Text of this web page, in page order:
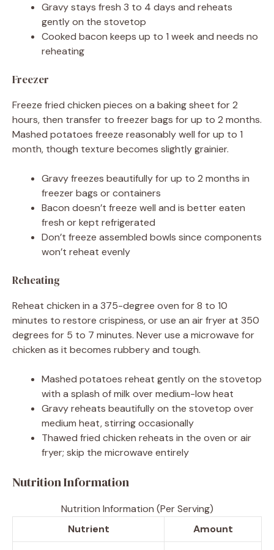
Gravy stays fresh 3 to 4 days and reheats
gently on the stovetop
Cooked bacon keeps up to 1 week and needs no
reheating
Freezer
Freeze fried chicken pieces on a baking sheet for 2
hours, then transfer to freezer bags for up to 2 months.
Mashed potatoes freeze reasonably well for up to 1
month, though texture becomes slightly grainier.
Gravy freezes beautifully for up to 2 months in
freezer bags or containers
Bacon doesn’t freeze well and is better eaten
fresh or kept refrigerated
Don’t freeze assembled bowls since components
won’t reheat evenly
Reheating
Reheat chicken in a 375-degree oven for 8 to 10
minutes to restore crispiness, or use an air fryer at 350
degrees for 5 to 7 minutes. Never use a microwave for
chicken as it becomes rubbery and tough.
Mashed potatoes reheat gently on the stovetop
with a splash of milk over medium-low heat
Gravy reheats beautifully on the stovetop over
medium heat, stirring occasionally
Thawed fried chicken reheats in the oven or air
fryer; skip the microwave entirely
Nutrition Information
Nutrition Information (Per Serving)
Nutrient
Amount